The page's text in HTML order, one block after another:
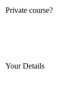
Private course?
Your Details